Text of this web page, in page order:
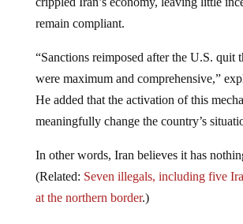
remain compliant.
“Sanctions reimposed after the U.S. quit
were maximum and comprehensive,”
He added that the activation of this
meaningfully change the country’s
In other words, Iran believes it has
(Related: Seven illegals, including five
at the northern border.)